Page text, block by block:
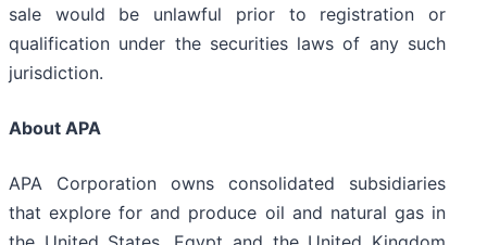
sale would be unlawful prior to registration or
qualification under the securities laws of any such
jurisdiction.
About APA
APA Corporation owns consolidated subsidiaries
that explore for and produce oil and natural gas in